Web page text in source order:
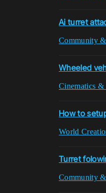
Ai turret
Community
Wheeled
Cinematics &
How to
World
Turret
Community